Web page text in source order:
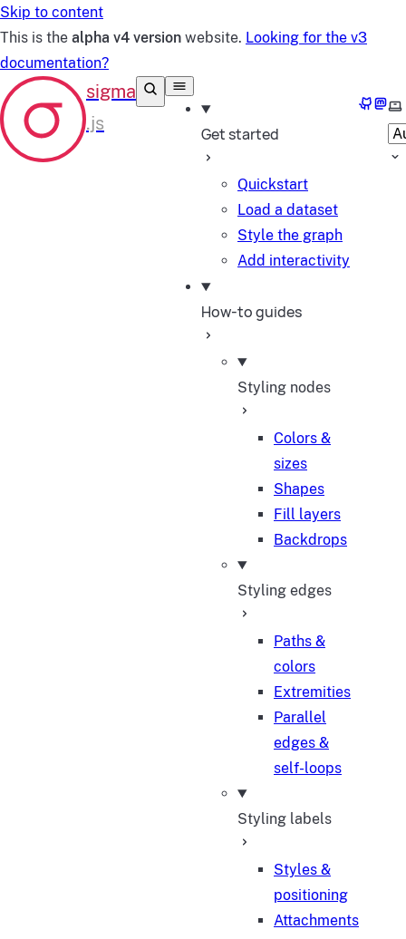
Skip to content
This is the alpha v4 version website. Looking for the v3
documentation?
Get started
Quickstart
Load a dataset
Style the graph
Add interactivity
How-to guides
Styling nodes
Colors &
sizes
Shapes
Fill layers
Backdrops
Styling edges
Paths &
colors
Extremities
Parallel
edges &
self-loops
Styling labels
Styles &
positioning
Attachments
GitHub